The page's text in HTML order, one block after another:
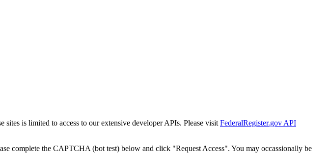
sites is limited to access to our extensive developer APIs. Please visit FederalRegister.gov API
complete the CAPTCHA (bot test) below and click "Request Access". You may occassionally be